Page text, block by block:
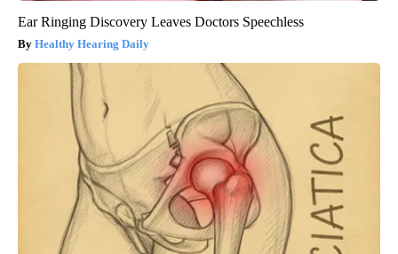
Ear Ringing Discovery Leaves Doctors Speechless
Healthy Hearing Daily